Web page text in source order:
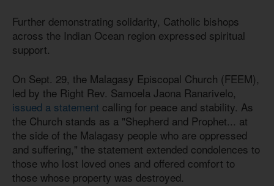
Further demonstrating solidarity, Catholic bishops
across the Indian Ocean region expressed spiritual
support.
On Sept. 29, the Malagasy Episcopal Church (FEEM),
led by the Right Rev. Samoela Jaona Ranarivelo,
issued a statement calling for peace and stability. As
the Church stands as a "Shepherd and Prophet... at
the side of the Malagasy people who are oppressed
and suffering," the statement extended condolences to
those who lost loved ones and offered comfort to
those whose property was destroyed.